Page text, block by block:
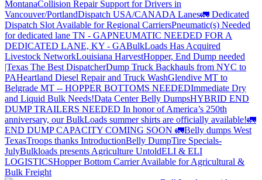
MontanaCollision Repair Support for Drivers in
Vancouver/PortlandDispatch USA/CANADA Lanes🚛 Dedicated
Dispatch Slot Available for Regional CarriersPneumatic(s) Needed
for dedicated lane TN - GAPNEUMATIC NEEDED FOR A
DEDICATED LANE, KY - GABulkLoads Has Acquired
Livestock NetworkLouisiana HarvestHopper, End Dump needed
|Texas The Best DispatcherDump Truck Backhauls from NYC to
PAHeartland Diesel Repair and Truck WashGlendive MT to
Belgrade MT -- HOPPER BOTTOMS NEEDEDImmediate Dry
and Liquid Bulk Needs!Data Center Belly DumpsHYBRID END
DUMP TRAILERS NEEDED In honor of America’s 250th
anniversary, our BulkLoads summer shirts are officially available!🚛
END DUMP CAPACITY COMING SOON 🚛Belly dumps West
TexasTroops thanks IntroductionBelly DumpTire Specials-
JulyBulkloads presents Agriculture UntoldELI & ELI
LOGISTICSHopper Bottom Carrier Available for Agricultural &
Bulk Freight